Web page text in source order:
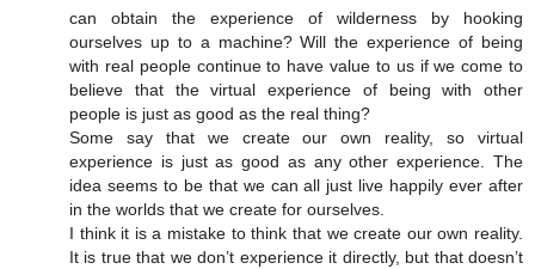
can obtain the experience of wilderness by hooking
ourselves up to a machine? Will the experience of being
with real people continue to have value to us if we come to
believe that the virtual experience of being with other
people is just as good as the real thing?
Some say that we create our own reality, so virtual
experience is just as good as any other experience. The
idea seems to be that we can all just live happily ever after
in the worlds that we create for ourselves.
I think it is a mistake to think that we create our own reality.
It is true that we don’t experience it directly, but that doesn’t